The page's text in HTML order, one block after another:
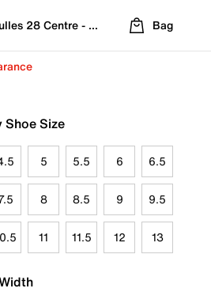
28 Centre - Refreshed Location
Bag
Shoe Size
5 5.5 6 6.5
8 8.5 9 9.5
11 11.5 12 13